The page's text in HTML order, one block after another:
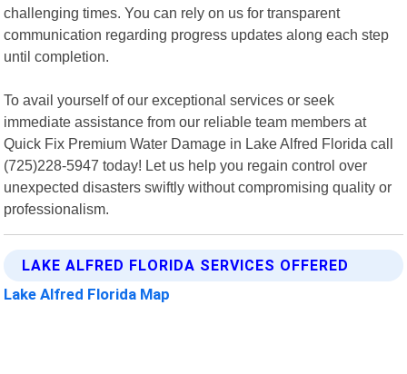
challenging times. You can rely on us for transparent
communication regarding progress updates along each step
until completion.
To avail yourself of our exceptional services or seek
immediate assistance from our reliable team members at
Quick Fix Premium Water Damage in Lake Alfred Florida call
(725)228-5947 today! Let us help you regain control over
unexpected disasters swiftly without compromising quality or
professionalism.
LAKE ALFRED FLORIDA SERVICES OFFERED
Lake Alfred Florida Map